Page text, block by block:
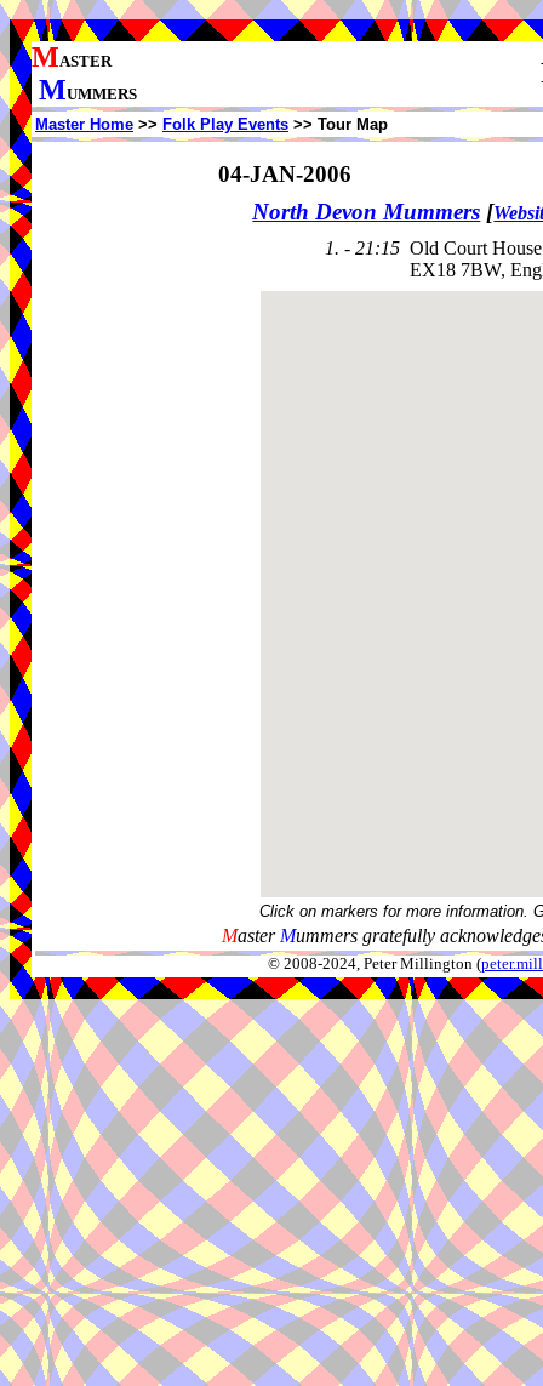
MASTER
MUMMERS
Master Home >> Folk Play Events >> Tour Map
04-JAN-2006
North Devon Mummers [
1. - 21:15 Old Court
EX18 7BW,
Click on markers for more information.
Master Mummers gratefully
© 2008-2024, Peter Millington (